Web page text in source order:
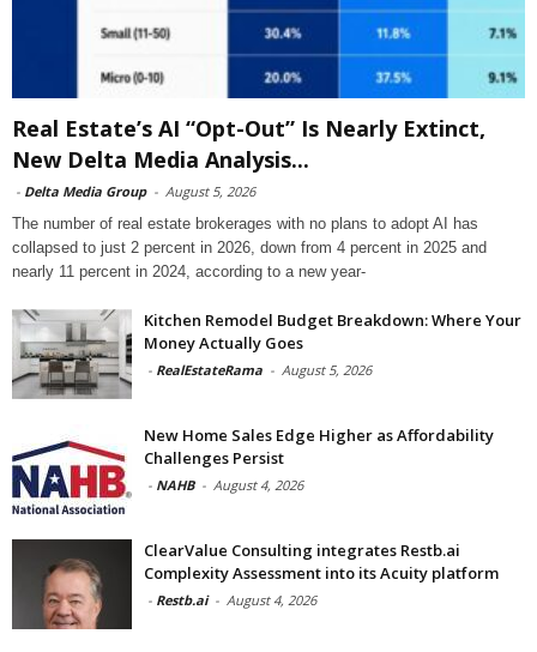
Real Estate’s AI “Opt-Out” Is Nearly Extinct,
New Delta Media Analysis...
- Delta Media Group - August 5, 2026
The number of real estate brokerages with no plans to adopt AI has
collapsed to just 2 percent in 2026, down from 4 percent in 2025 and
nearly 11 percent in 2024, according to a new year-
Kitchen Remodel Budget Breakdown: Where Your
Money Actually Goes
- RealEstateRama - August 5, 2026
New Home Sales Edge Higher as Affordability
Challenges Persist
- NAHB - August 4, 2026
ClearValue Consulting integrates Restb.ai
Complexity Assessment into its Acuity platform
- Restb.ai - August 4, 2026